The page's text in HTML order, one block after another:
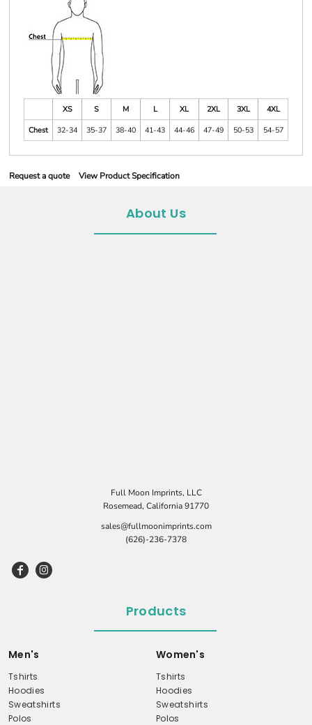
XS S M L XL 2XL 3XL
4XL
Chest
32-34 35-37 38-40 41-43 44-46 47-49 50-53 54-57
Request a quote View Product Specification
About Us
Full Moon Imprints, LLC
Rosemead, California 91770
sales@fullmoonimprints.com
(626)-236-7378
Products
Men's
Tshirts
Hoodies
Sweatshirts
Polos
Women's
Tshirts
Hoodies
Sweatshirts
Polos